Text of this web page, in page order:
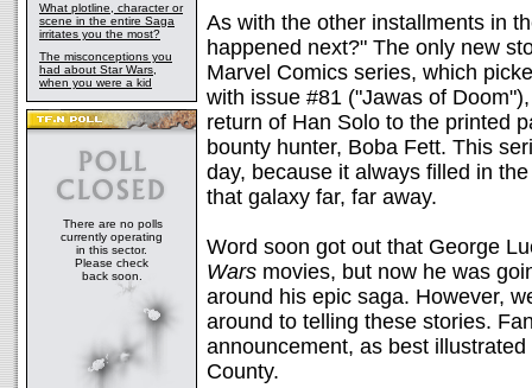
What plotline, character or
scene in the entire Saga
irritates you the most?
The misconceptions you
had about Star Wars,
when you were a kid
There are no polls
currently operating
in this sector.
Please check
back soon.
As with the other installments in
happened next?" The only new
Marvel Comics series, which
with issue #81 ("Jawas of
return of Han Solo to the printed
bounty hunter, Boba Fett. This
day, because it always filled in
that galaxy far, far away.
Word soon got out that George
Wars movies, but now he was
around his epic saga. However,
around to telling these stories.
announcement, as best
County.